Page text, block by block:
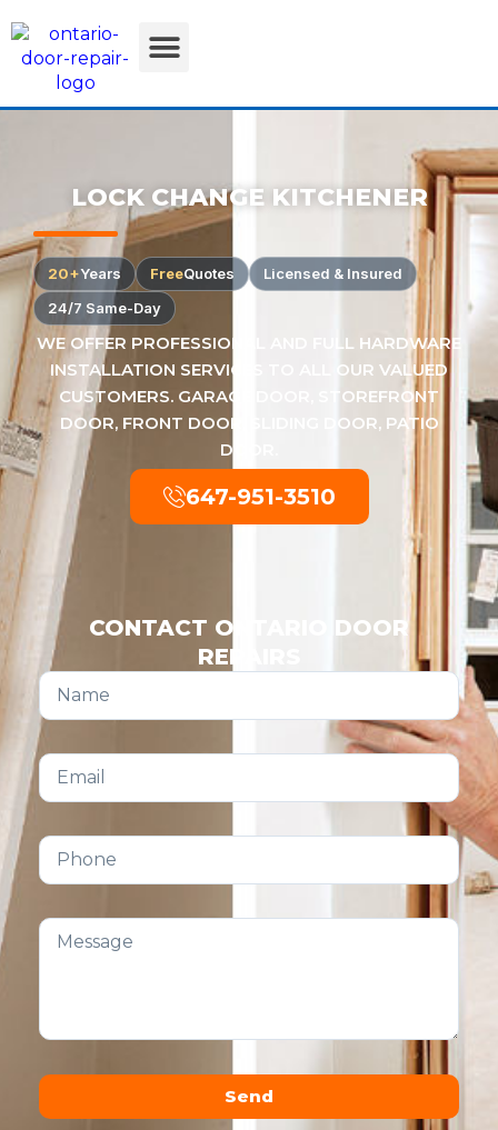
LOCK CHANGE KITCHENER
20+Years FreeQuotes
Licensed & Insured
24/7 Same-Day
WE OFFER PROFESSIONAL AND FULL HARDWARE
INSTALLATION SERVICES TO ALL OUR VALUED
CUSTOMERS. GARAGE DOOR, STOREFRONT
DOOR, FRONT DOOR, SLIDING DOOR, PATIO
DOOR.
647-951-3510
CONTACT ONTARIO DOOR
REPAIRS
Send